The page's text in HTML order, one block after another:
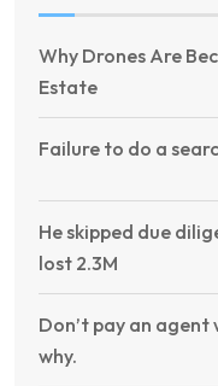
Why Drones Are
Estate
Failure to do a
He skipped due
lost 2.3M
Don’t pay an agent
why.